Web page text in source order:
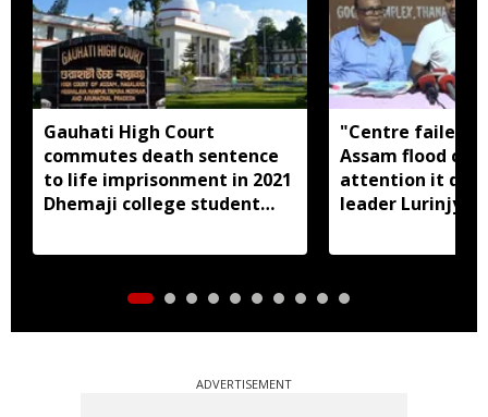
Gauhati High Court
commutes death sentence
to life imprisonment in 2021
Dhemaji college student
"Centre failed
Assam flood
attention it
leader
ADVERTISEMENT